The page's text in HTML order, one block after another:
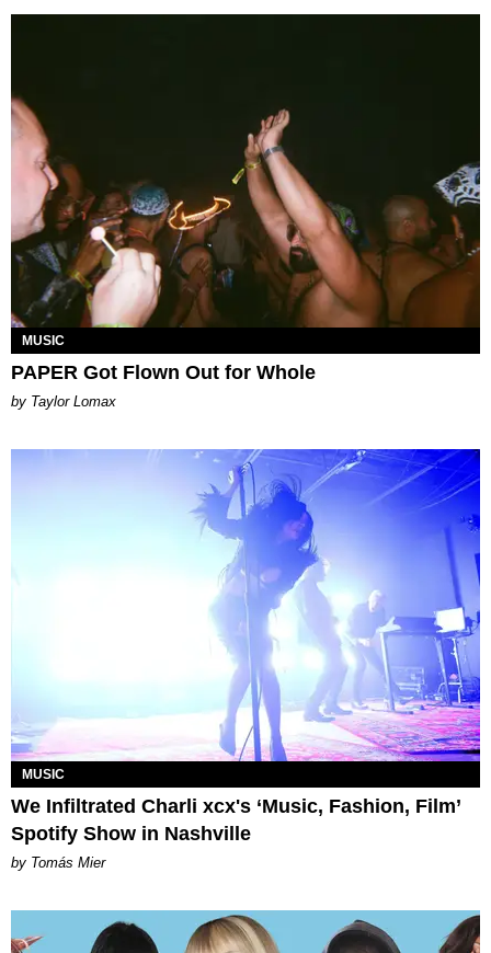
MUSIC
PAPER Got Flown Out for Whole
by Taylor Lomax
MUSIC
We Infiltrated Charli xcx's ‘Music, Fashion, Film’
Spotify Show in Nashville
by Tomás Mier